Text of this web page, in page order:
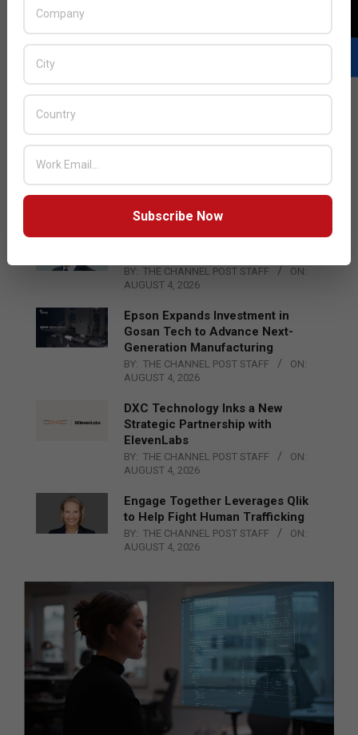
LATEST POSTS
BY: THE CHANNEL POST STAFF
ON:
Qualcomm Appoints Wassim
BY: THE CHANNEL POST STAFF
ON:
AUGUST 4, 2026
Epson Expands Investment in
Gosan Tech to Advance Next-
Generation Manufacturing
BY: THE CHANNEL POST STAFF
ON:
AUGUST 4, 2026
DXC Technology Inks a New
Strategic Partnership with
ElevenLabs
BY: THE CHANNEL POST STAFF
ON:
AUGUST 4, 2026
Engage Together Leverages Qlik
to Help Fight Human Trafficking
BY: THE CHANNEL POST STAFF
ON:
AUGUST 4, 2026
Subscribe Now